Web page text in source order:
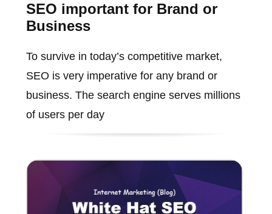
SEO important for Brand or
Business
To survive in today’s competitive market,
SEO is very imperative for any brand or
business. The search engine serves millions
of users per day